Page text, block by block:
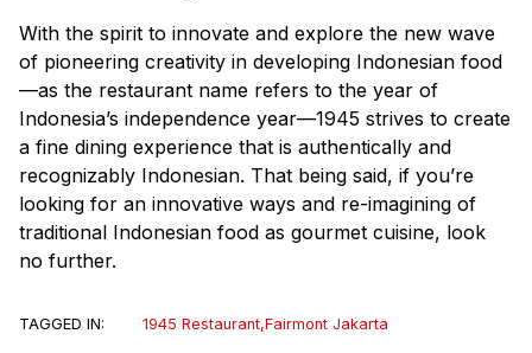
With the spirit to innovate and explore the new wave
of pioneering creativity in developing Indonesian food
—as the restaurant name refers to the year of
Indonesia’s independence year—1945 strives to create
a fine dining experience that is authentically and
recognizably Indonesian. That being said, if you’re
looking for an innovative ways and re-imagining of
traditional Indonesian food as gourmet cuisine, look
no further.
TAGGED IN: 1945 Restaurant,Fairmont Jakarta